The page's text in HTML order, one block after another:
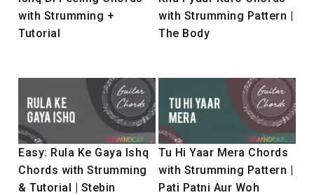
with Strumming +
Tutorial
with Strumming Pattern |
The Body
Easy: Rula Ke Gaya Ishq
Chords with Strumming
& Tutorial | Stebin
Tu Hi Yaar Mera Chords
with Strumming Pattern |
Pati Patni Aur Woh